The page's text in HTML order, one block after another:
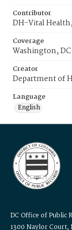
Contributor
DH-Vital
Coverage
Washington, DC
Creator
Department of
Language
English
DC Office of Public
1300 Naylor Court,